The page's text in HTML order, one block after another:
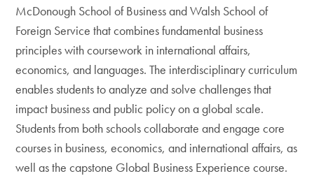
McDonough School of Business and Walsh School of
Foreign Service that combines fundamental business
principles with coursework in international affairs,
economics, and languages. The interdisciplinary curriculum
enables students to analyze and solve challenges that
impact business and public policy on a global scale.
Students from both schools collaborate and engage core
courses in business, economics, and international affairs, as
well as the capstone Global Business Experience course.